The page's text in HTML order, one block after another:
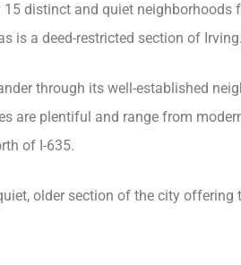
distinct and quiet neighborhoods
is a deed-restricted section of
through its well-established
are plentiful and range from
of I-635.
older section of the city offering